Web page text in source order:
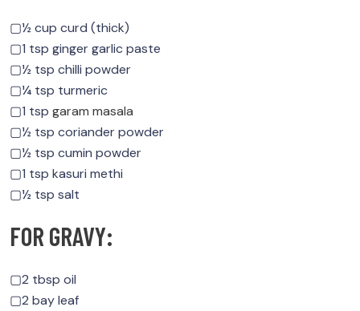
▢½ cup curd (thick)
▢1 tsp ginger garlic paste
▢½ tsp chilli powder
▢¼ tsp turmeric
▢1 tsp garam masala
▢½ tsp coriander powder
▢½ tsp cumin powder
▢1 tsp kasuri methi
▢½ tsp salt
FOR GRAVY:
▢2 tbsp oil
▢2 bay leaf